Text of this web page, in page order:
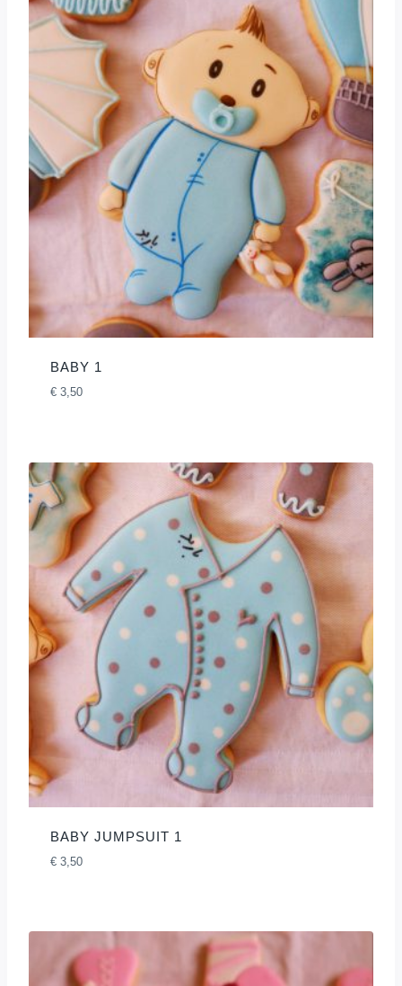
BABY 1
€3,50
BABY JUMPSUIT 1
€3,50